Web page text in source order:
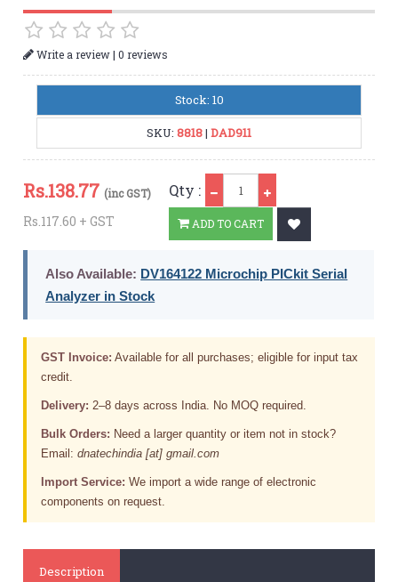
Write a review|0 reviews
Stock: 10
SKU: 8818| DAD911
Rs.138.77 (inc GST)
Rs.117.60 + GST
Qty :
ADD TO CART
Also Available: DV164122 Microchip PICkit Serial
Analyzer in Stock
GST Invoice: Available for all purchases; eligible for input tax
credit.
Delivery: 2–8 days across India. No MOQ required.
Bulk Orders: Need a larger quantity or item not in stock?
Email:dnatechindia [at] gmail.com
Import Service: We import a wide range of electronic
components on request.
Description